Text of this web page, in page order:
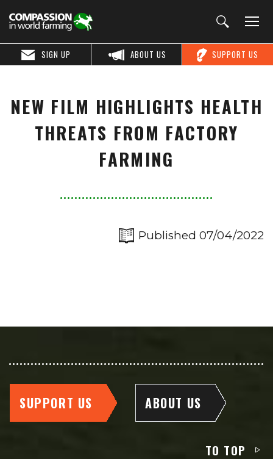
SUPPORT US
ABOUT US
SIGN UP
NEW FILM HIGHLIGHTS HEALTH
THREATS FROM FACTORY
FARMING
Published 07/04/2022
SUPPORT US ABOUT US
TO TOP